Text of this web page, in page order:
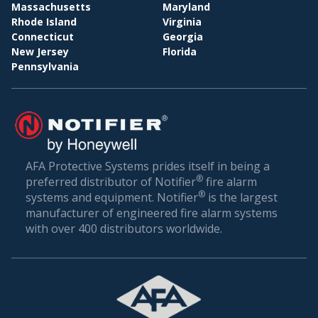
WHOLESALE & DISTRIBUTION
Conclusion: Setting the Gold Standard in Fire
Safety
through your doors. In a world where unexpected
incidents can happen, being prepared is the best
defense.
AFA Protective Systems, with its comprehensive
suite of services in fire alarm systems, has set the
gold standard in Fruitland Park. Our solutions are
more than just alarms; they are peace of mind for
businesses. When you choose us, you’re choosing
commitment to your safety.
Massachusetts
Rhode Island
Connecticut
New Jersey
Pennsylvania
Maryland
Virginia
Georgia
Florida
AFA Protective Systems prides itself in being a
preferred distributor of Notifier® fire alarm
systems and equipment. Notifier® is the largest
manufacturer of engineered fire alarm systems
with over 400 distributors worldwide.